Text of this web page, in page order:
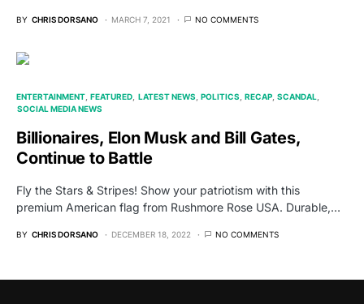
BY CHRIS DORSANO MARCH 7, 2021 NO COMMENTS
ENTERTAINMENT FEATURED LATEST NEWS POLITICS RECAP SCANDAL
SOCIAL MEDIA NEWS
Billionaires, Elon Musk and Bill Gates,
Continue to Battle
Fly the Stars & Stripes! Show your patriotism with this
premium American flag from Rushmore Rose USA. Durable,…
BY CHRIS DORSANO DECEMBER 18, 2022 NO COMMENTS